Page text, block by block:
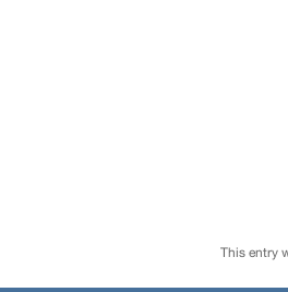
This entry